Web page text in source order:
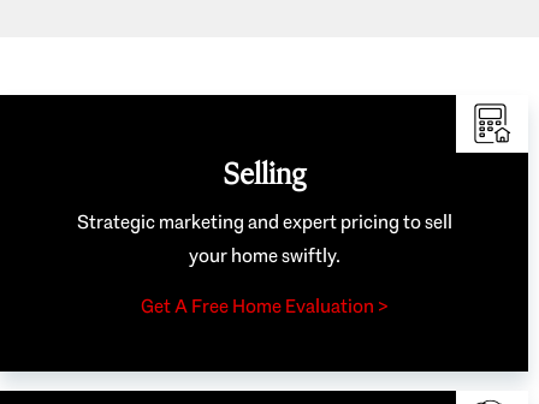
Selling
Strategic marketing and expert pricing to sell
your home swiftly.
Get A Free Home Evaluation >